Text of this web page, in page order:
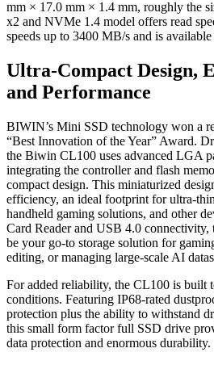
mm × 17.0 mm × 1.4 mm, roughly the
x2 and NVMe 1.4 model offers read
speeds up to 3400 MB/s and is
Ultra-Compact Design,
and Performance
BIWIN’s Mini SSD technology won a
“Best Innovation of the Year” Award.
the Biwin CL100 uses advanced LGA
integrating the controller and flash
compact design. This miniaturized
efficiency, an ideal footprint for ultra-
handheld gaming solutions, and other
Card Reader and USB 4.0
be your go-to storage solution for
editing, or managing large-scale AI
For added reliability, the CL100 is built
conditions. Featuring IP68-rated
protection plus the ability to withstand
this small form factor full SSD drive
data protection and enormous durability.